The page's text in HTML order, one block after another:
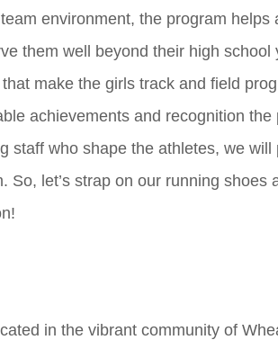
environment, the program helps
them well beyond their high school
make the girls track and field
achievements and recognition the
staff who shape the athletes, we will
let’s strap on our running shoes
in the vibrant community of